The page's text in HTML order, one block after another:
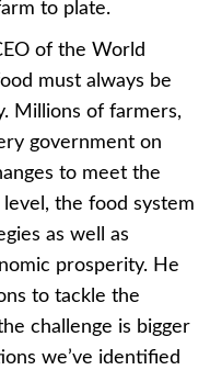
to plate.
of the World
must always be
Millions of farmers,
government on
to meet the
the food system
as well as
prosperity. He
to tackle the
challenge is bigger
we’ve identified